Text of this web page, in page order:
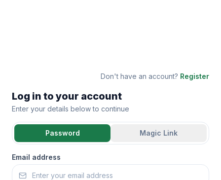
Don't have an account? Register
Log in to your account
Enter your details below to continue
Password Magic Link
Email address